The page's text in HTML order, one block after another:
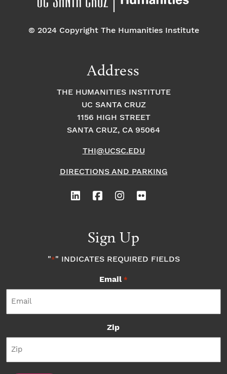
© 2024 Copyright The Humanities Institute
Address
THE HUMANITIES INSTITUTE
UC SANTA CRUZ
1156 HIGH STREET
SANTA CRUZ, CA 95064
THI@UCSC.EDU
DIRECTIONS AND PARKING
Sign Up
"*" INDICATES REQUIRED FIELDS
Email *
Zip